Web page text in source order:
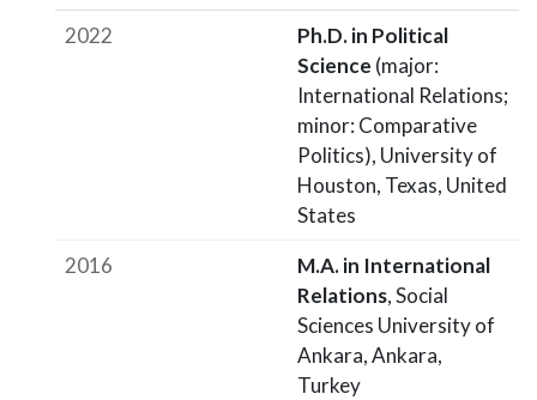
2022
Ph.D. in Political
Science (major:
International Relations;
minor: Comparative
Politics), University of
Houston, Texas, United
States
2016
M.A. in International
Relations, Social
Sciences University of
Ankara, Ankara,
Turkey